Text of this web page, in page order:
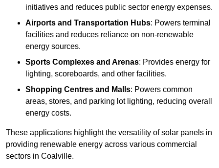
initiatives and reduces public sector energy expenses.
Airports and Transportation Hubs: Powers terminal
facilities and reduces reliance on non-renewable
energy sources.
Sports Complexes and Arenas: Provides energy for
lighting, scoreboards, and other facilities.
Shopping Centres and Malls: Powers common
areas, stores, and parking lot lighting, reducing overall
energy costs.
These applications highlight the versatility of solar panels in
providing renewable energy across various commercial
sectors in Coalville.